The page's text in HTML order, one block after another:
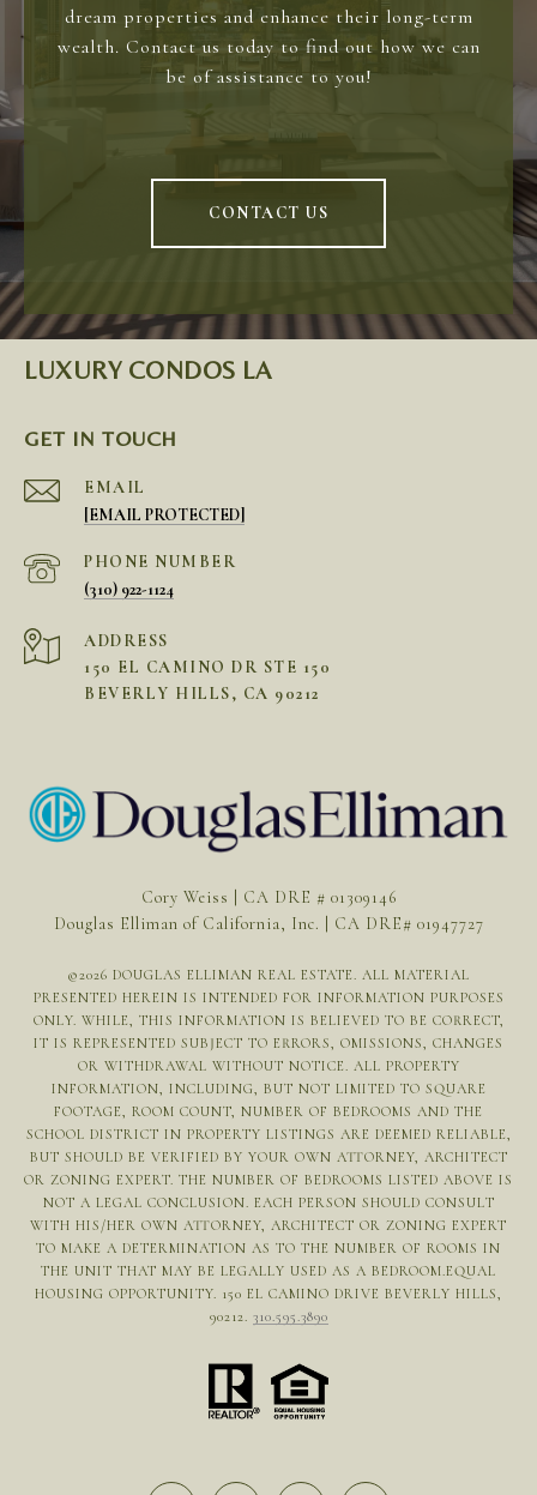
dream properties and enhance their long-term
wealth. Contact us today to find out how we can
be of assistance to you!
CONTACT US
LUXURY CONDOS LA
GET IN TOUCH
EMAIL
[EMAIL PROTECTED]
PHONE NUMBER
(310) 922-1124
ADDRESS
150 EL CAMINO DR STE 150
BEVERLY HILLS, CA 90212
Cory Weiss | CA DRE # 01309146
Douglas Elliman of California, Inc. | CA DRE# 01947727
©2026 DOUGLAS ELLIMAN REAL ESTATE. ALL MATERIAL
PRESENTED HEREIN IS INTENDED FOR INFORMATION PURPOSES
ONLY. WHILE, THIS INFORMATION IS BELIEVED TO BE CORRECT,
IT IS REPRESENTED SUBJECT TO ERRORS, OMISSIONS, CHANGES
OR WITHDRAWAL WITHOUT NOTICE. ALL PROPERTY
INFORMATION, INCLUDING, BUT NOT LIMITED TO SQUARE
FOOTAGE, ROOM COUNT, NUMBER OF BEDROOMS AND THE
SCHOOL DISTRICT IN PROPERTY LISTINGS ARE DEEMED RELIABLE,
BUT SHOULD BE VERIFIED BY YOUR OWN ATTORNEY, ARCHITECT
OR ZONING EXPERT. THE NUMBER OF BEDROOMS LISTED ABOVE IS
NOT A LEGAL CONCLUSION. EACH PERSON SHOULD CONSULT
WITH HIS/HER OWN ATTORNEY, ARCHITECT OR ZONING EXPERT
TO MAKE A DETERMINATION AS TO THE NUMBER OF ROOMS IN
THE UNIT THAT MAY BE LEGALLY USED AS A BEDROOM.EQUAL
HOUSING OPPORTUNITY. 150 EL CAMINO DRIVE BEVERLY HILLS,
90212. 310.595.3890